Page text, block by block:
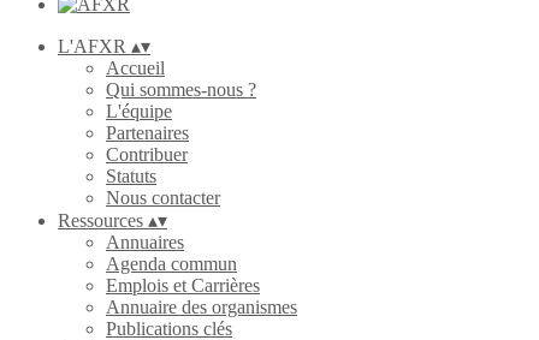
L'AFXR ▴▾
Accueil
Qui sommes-nous ?
L'équipe
Partenaires
Contribuer
Statuts
Nous contacter
Ressources ▴▾
Annuaires
Agenda commun
Emplois et Carrières
Annuaire des organismes
Publications clés